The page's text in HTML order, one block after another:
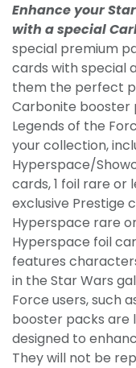
Enhance your
with a special
special premium
cards with special
them the perfect
Carbonite booster
Legends of the
your collection,
Hyperspace/
cards, 1 foil rare or
exclusive Prestige
Hyperspace rare
Hyperspace foil
features
in the Star Wars
Force users, such
booster packs are
designed to
They will not be